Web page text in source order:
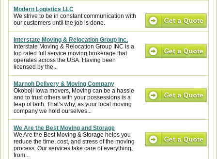
Modern Logistics LLC
We strive to be in constant communication with
our customers until the job is done.
Interstate Moving & Relocation Group Inc.
Interstate Moving & Relocation Group INC is a
top rated full service moving brokerage that
operates across the USA. Having been
licensed by the...
Marnoh Delivery & Moving Company
Okoboji Iowa movers, Moving can be a hassle
and to trust others with your possessions is a
leap of faith. That’s why, as your local moving
company we hold ourselves...
We Are the Best Moving and Storage
We Are the Best Moving & Storage helps you
reduce the time, cost, and stress of the moving
process. Our services take care of everything,
from...